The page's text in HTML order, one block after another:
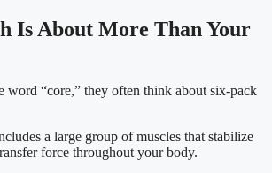
Is About More Than Your
word “core,” they often think about six-pack
a large group of muscles that stabilize
force throughout your body.